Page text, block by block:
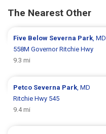
The Nearest Other
Five Below Severna Park , MD
558M Governor Ritchie Hwy
9.3 mi
Petco Severna Park , MD
Ritchie Hwy 545
9.4 mi